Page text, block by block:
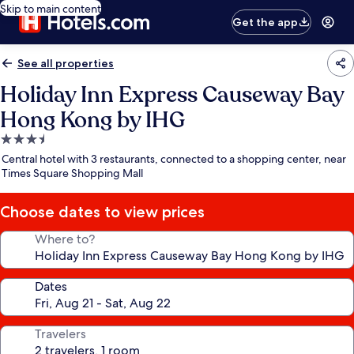
Skip to main content
Get the app
See all properties
Holiday Inn Express Causeway Bay
Hong Kong by IHG
3.5
star
property
Central hotel with 3 restaurants, connected to a shopping center, near
Times Square Shopping Mall
Choose dates to view prices
Where to?
Dates
Travelers